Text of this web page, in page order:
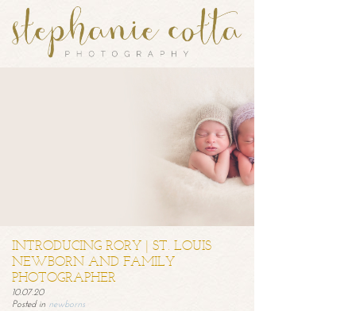
INTRODUCING RORY | ST. LOUIS
NEWBORN AND FAMILY
PHOTOGRAPHER
10.07.20
Posted in newborns